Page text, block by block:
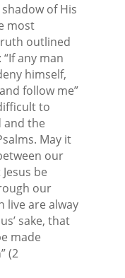
of His
most
outlined
any man
himself,
follow me”
to
and the
May it
our
be
our
live are alway
sake, that
made
(2